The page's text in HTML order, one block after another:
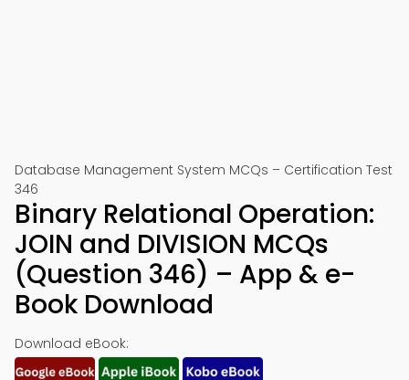
Database Management System MCQs – Certification Test
346
Binary Relational Operation:
JOIN and DIVISION MCQs
(Question 346) – App & e-
Book Download
Download eBook: